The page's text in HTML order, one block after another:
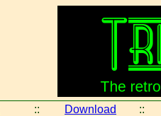
:: Download ::